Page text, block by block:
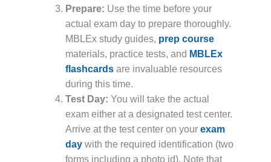
Prepare: Use the time before your
actual exam day to prepare thoroughly.
MBLEx study guides, prep course
materials, practice tests, and MBLEx
flashcards are invaluable resources
during this time.
Test Day: You will take the actual
exam either at a designated test center.
Arrive at the test center on your exam
day with the required identification (two
forms including a photo id). Note that